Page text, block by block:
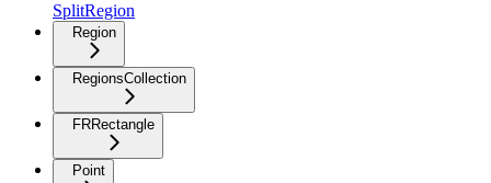
SplitRegion
Region
RegionsCollection
FRRectangle
Point